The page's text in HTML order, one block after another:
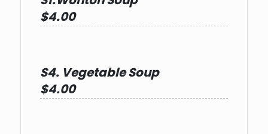
$4.00
S4. Vegetable Soup
$4.00